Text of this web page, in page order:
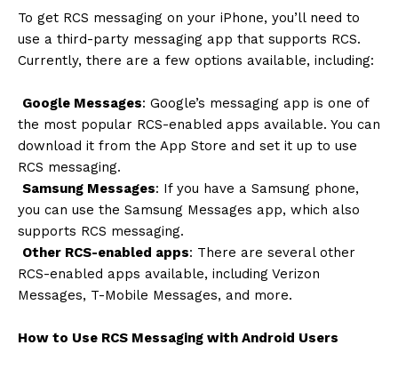
To get RCS messaging on your iPhone, you’ll need to
use a third-party messaging app that supports RCS.
Currently, there are a few options available, including:
Google Messages: Google’s messaging app is one of
the most popular RCS-enabled apps available. You can
download it from the App Store and set it up to use
RCS messaging.
Samsung Messages: If you have a Samsung phone,
you can use the Samsung Messages app, which also
supports RCS messaging.
Other RCS-enabled apps: There are several other
RCS-enabled apps available, including Verizon
Messages, T-Mobile Messages, and more.
How to Use RCS Messaging with Android Users